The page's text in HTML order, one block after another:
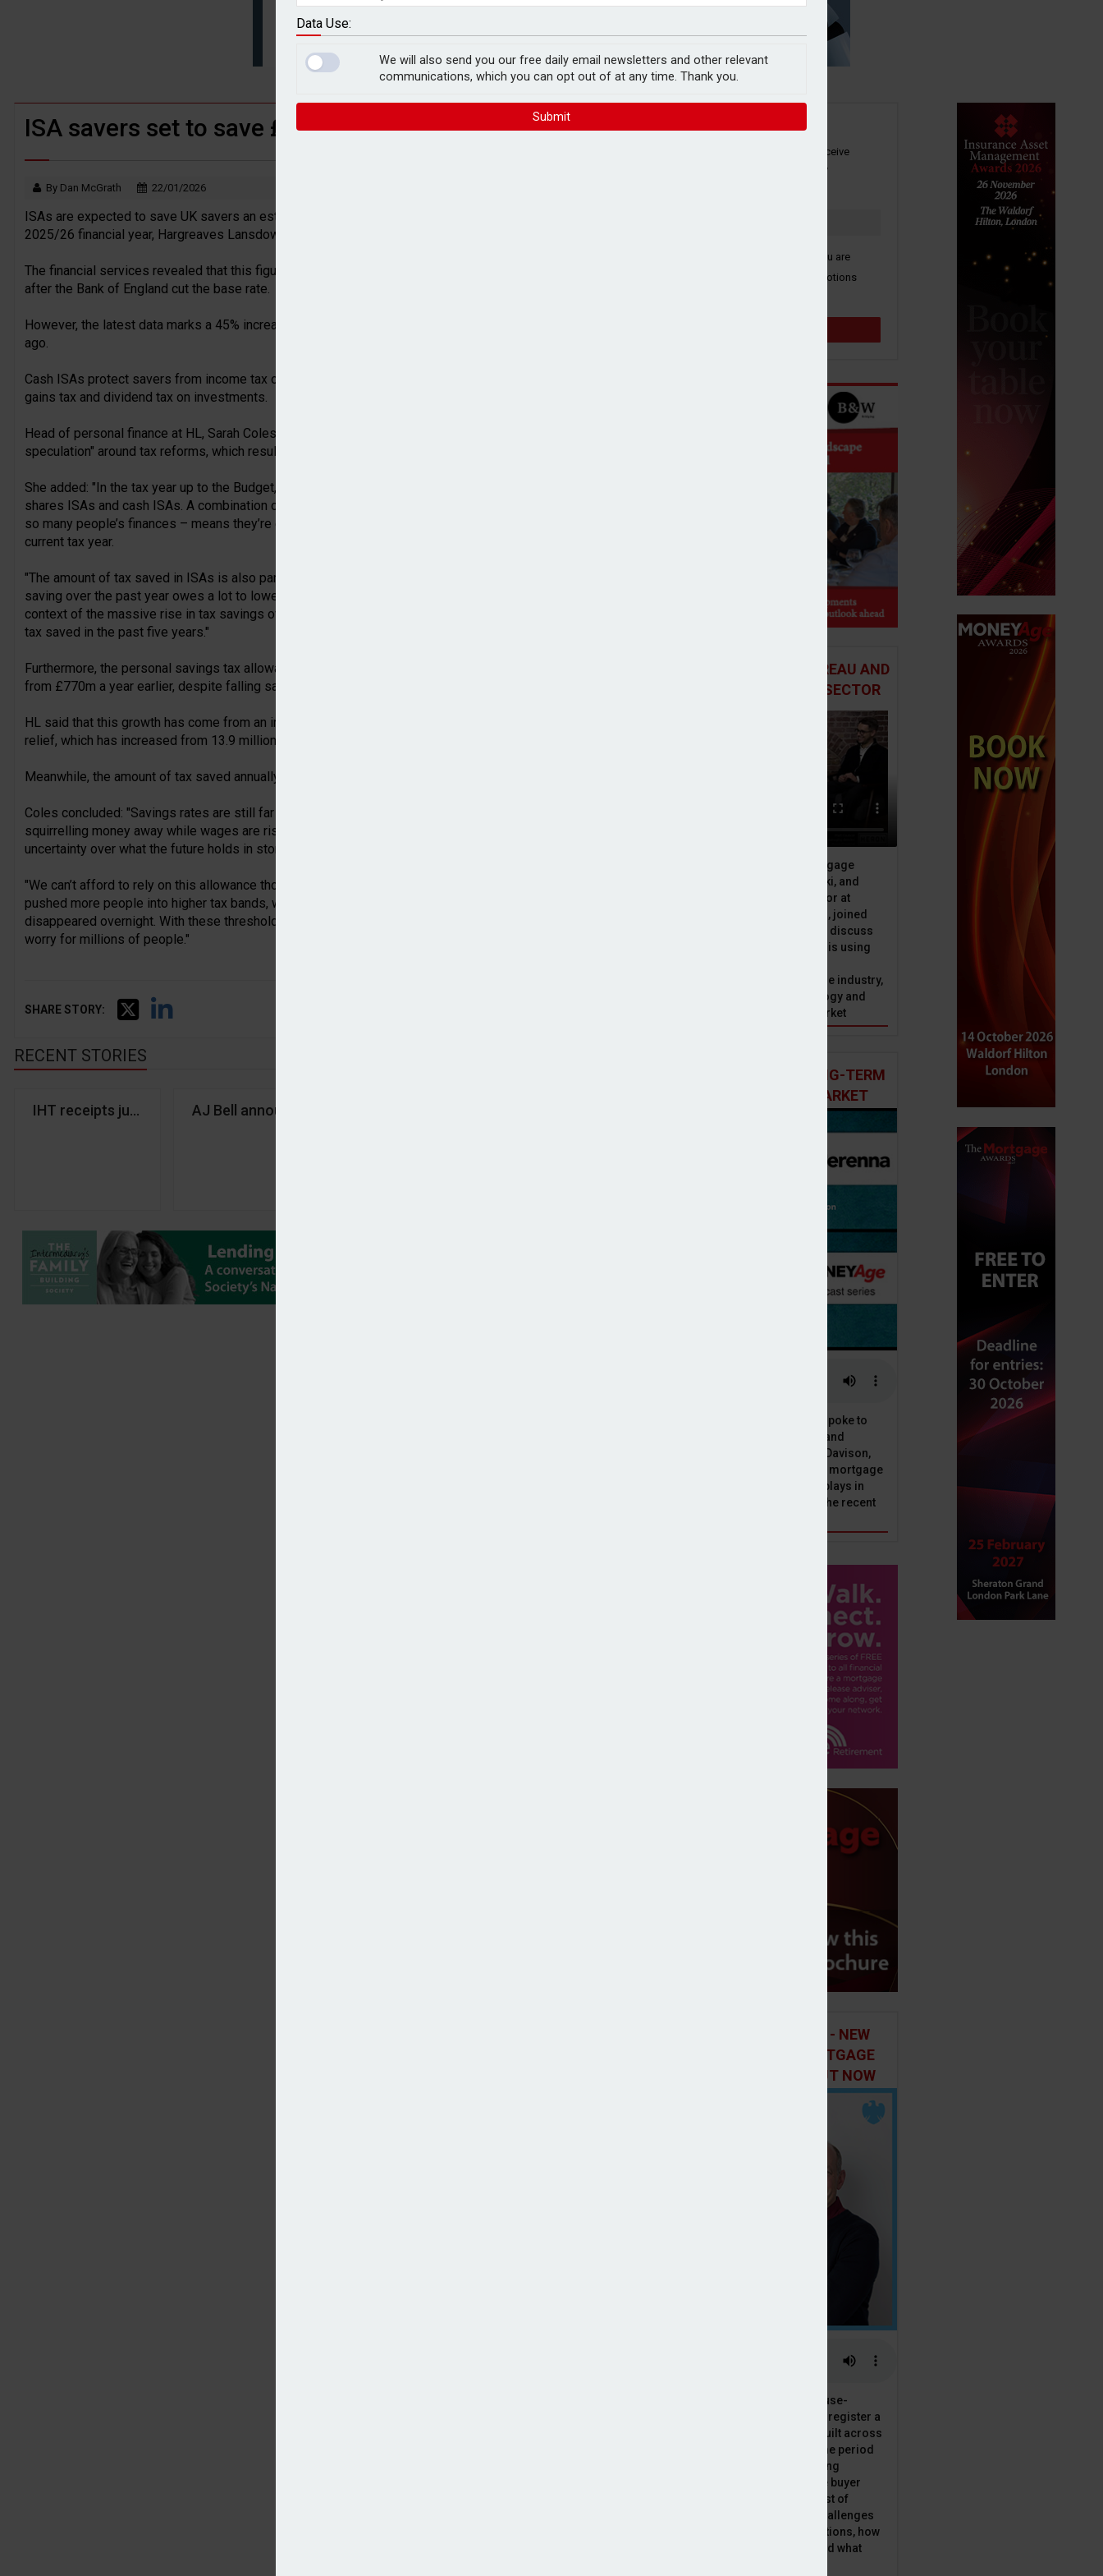
Data Use:
We will also send you our free daily email newsletters and other relevant
communications, which you can opt out of at any time. Thank you.
Submit
ISA savers set to save £9.65bn in tax
By Dan McGrath 22/01/2026
ISAs are expected to save UK savers an estimated £9.65bn in income tax and capital gains tax in the
2025/26 financial year, Hargreaves Lansdown (HL) has revealed.
The financial services revealed that this figure is down 1% year-on-year, due to lower cash ISA rates
after the Bank of England cut the base rate.
However, the latest data marks a 45% increase in the 2023/24 financial and a 135% jump on five years
ago.
Cash ISAs protect savers from income tax on interest, while a stocks and shares ISA saves capital
gains tax and dividend tax on investments.
Head of personal finance at HL, Sarah Coles, said that the run-up to the Budget led to "endless
speculation" around tax reforms, which resulted in increased interest in ISAs.
She added: "In the tax year up to the Budget, a record number of people paid into both stocks and
shares ISAs and cash ISAs. A combination of this – and the fact ISAs were already such a vital part of
so many people’s finances – means they’re expected to save the UK an incredible £9.65bn in the
current tax year.
"The amount of tax saved in ISAs is also partly dictated by returns, so the fractional drop in the tax
saving over the past year owes a lot to lower cash ISA rates. However, this needs to be seen in the
context of the massive rise in tax savings over the past few years – and the more than doubling of the
tax saved in the past five years."
Furthermore, the personal savings tax allowance is expected to save £800m for savers this year, up
from £770m a year earlier, despite falling savings rates.
HL said that this growth has come from an increase in the number of savers taking advantage of the tax
relief, which has increased from 13.9 million to 14.4 million people
Meanwhile, the amount of tax saved annually has almost tripled in the last five years.
Coles concluded: "Savings rates are still far higher than they have been for years, and savers are
squirrelling money away while wages are rising faster than prices – partly because there’s so much
uncertainty over what the future holds in store.
"We can’t afford to rely on this allowance though, not least because frozen income tax rates have
pushed more people into higher tax bands, where their personal savings allowance has halved or
disappeared overnight. With these thresholds frozen for longer, tax on savings is likely to remain a
worry for millions of people."
SHARE STORY:
RECENT STORIES
IHT receipts jump £232m year-on-year in December
AJ Bell announces new record AUA
FREE E-NEWS SIGN UP
Subscribe to our newsletter to receive
breaking news and other industry
Please tick here to confirm you are
happy to receive third party promotions
MORTGAGE ADVICE BUREAU AND
AI IN THE MORTGAGE SECTOR
Chief executive officer at Mortgage
Advice Bureau, Peter Brodnicki, and
founder and managing director at
Heron Financial, Matt Coulson, joined
content editor Dan McGrath to discuss
how Mortgage Advice Bureau is using
advancements in the mortgage industry,
the limitations of this technology and
what 2026 will hold for the market
PERENNA AND THE LONG-TERM
FIXED MORTGAGE MARKET
Content editor, Dan McGrath, spoke to
head of product, proposition and
distribution at Perenna, John Davison,
to explore the long-term fixed mortgage
market, the role that Perenna plays in
this sector and the impact of the recent
NEW BUILD IN FOCUS - NEW
EPISODE OF THE MORTGAGE
INSIDER PODCAST, OUT NOW
Figures from the National House-
Building Council saw Q1 2025 register a
36% increase in new homes built across
the UK compared with the same period
last year, representing a striking
development for the first-time buyer
market. But with the higher cost of
building, ongoing planning challenges
and new and changing regulations, how
sustainable is this growth? And what